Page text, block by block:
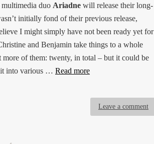
duo Ariadne will release their long-
initially fond of their previous release,
I might simply have not been ready yet for
and Benjamin take things to a whole
more of them: twenty, in total – but it could be
into various … Read more
Leave a comment